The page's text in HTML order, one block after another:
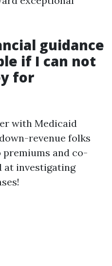
guidance
if I can not
for
with Medicaid
revenue folks
and co-
at investigating